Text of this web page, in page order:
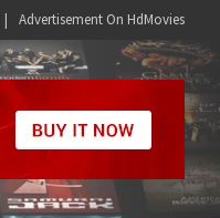
Advertisement On HdMovies